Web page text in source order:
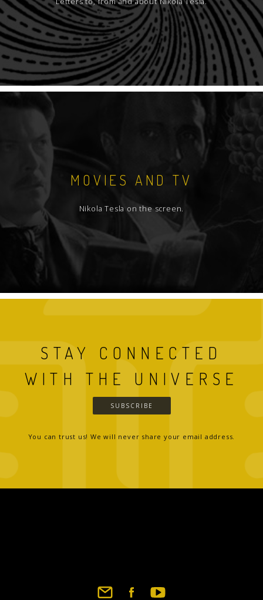
MOVIES AND TV
Nikola Tesla on the screen.
STAY CONNECTED
WITH THE UNIVERSE
SUBSCRIBE
You can trust us! We will never share your email address.